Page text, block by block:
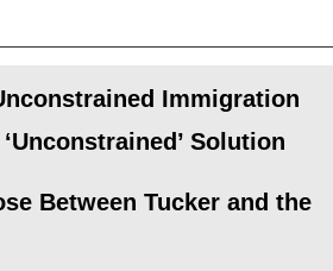
Immigration
Solution
Between Tucker and the